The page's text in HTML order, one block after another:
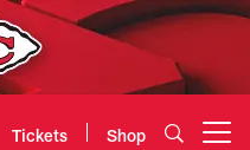
Tickets Shop